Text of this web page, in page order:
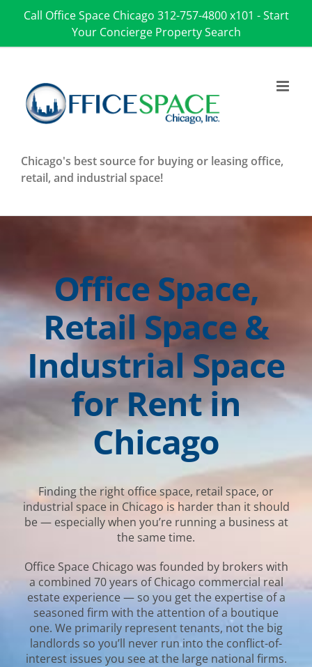
Call Office Space Chicago 312-757-4800 x101 -Start
Your Concierge Property Search
Chicago's best source for buying or leasing office,
retail, and industrial space!
Office Space,
Retail Space &
Industrial Space
for Rent in
Chicago
Finding the right office space, retail space, or
industrial space in Chicago is harder than it should
be — especially when you’re running a business at
the same time.
Office Space Chicago was founded by brokers with
a combined 70 years of Chicago commercial real
estate experience — so you get the expertise of a
seasoned firm with the attention of a boutique
one. We primarily represent tenants, not the big
landlords so you’ll never run into the conflict-of-
interest issues you see at the large national firms.